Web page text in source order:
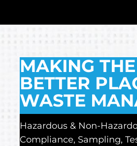
MAKING
BETTER
WASTE
Hazardous & Non-
Compliance, Sampling,